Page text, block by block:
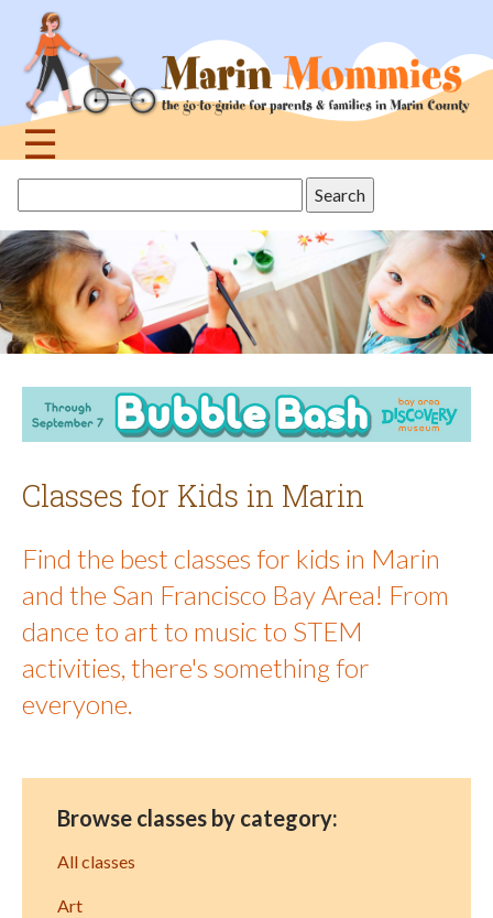
navigation
☰
topthis
site
Classes for Kids in Marin
Find the best classes for kids in Marin
and the San Francisco Bay Area! From
dance to art to music to STEM
activities, there's something for
everyone.
Browse classes by category:
All classes
Art